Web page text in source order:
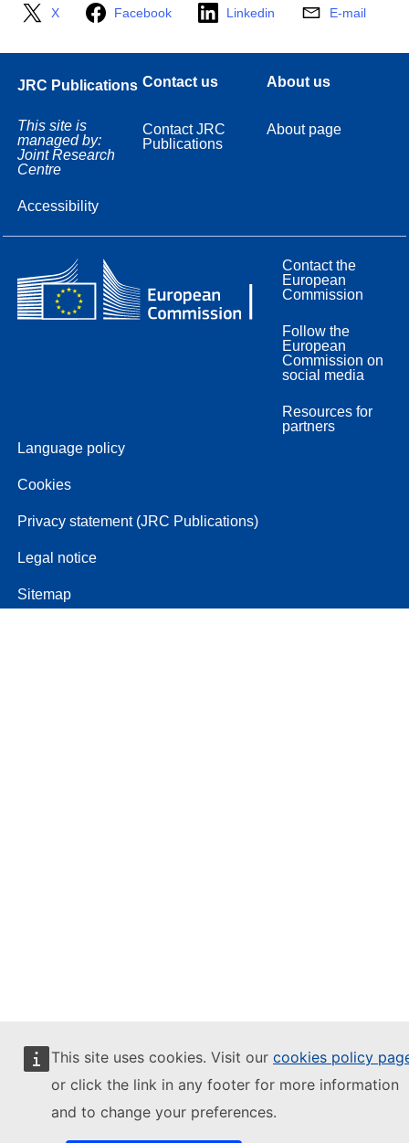
This site uses cookies. Visit our cookies policy
or click the link in any footer for more information
and to change your preferences.
X Facebook Linkedin E-mail
JRC Publications
This site is
managed by:
Joint Research
Centre
Accessibility
Contact us
Contact JRC
Publications
About us
About page
Contact the
European
Commission
Follow the
European
Commission on
social media
Resources for
partners
Language policy
Cookies
Privacy statement (JRC Publications)
Legal notice
Sitemap